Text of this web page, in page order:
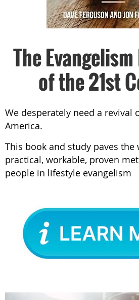
The
of the 21st
We desperately need a revival
America.
This book and study paves the
practical, workable, proven
people in lifestyle evangelism